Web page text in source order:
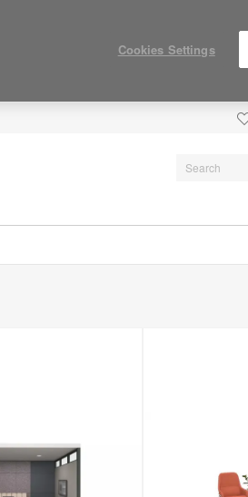
Cookies Settings